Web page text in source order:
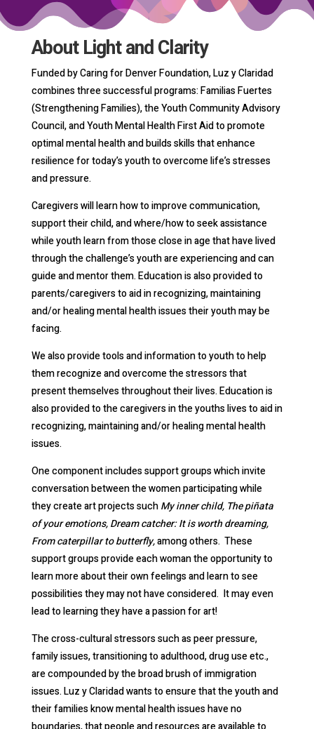
About Light and Clarity
Funded by Caring for Denver Foundation, Luz y Claridad
combines three successful programs: Familias Fuertes
(Strengthening Families), the Youth Community Advisory
Council, and Youth Mental Health First Aid to promote
optimal mental health and builds skills that enhance
resilience for today’s youth to overcome life’s stresses
and pressure.
Caregivers will learn how to improve communication,
support their child, and where/how to seek assistance
while youth learn from those close in age that have lived
through the challenge’s youth are experiencing and can
guide and mentor them. Education is also provided to
parents/caregivers to aid in recognizing, maintaining
and/or healing mental health issues their youth may be
facing.
We also provide tools and information to youth to help
them recognize and overcome the stressors that
present themselves throughout their lives. Education is
also provided to the caregivers in the youths lives to aid in
recognizing, maintaining and/or healing mental health
issues.
One component includes support groups which invite
conversation between the women participating while
they create art projects suchMy inner child, The piñata
of your emotions, Dream catcher: It is worth dreaming,
From caterpillar to butterfly,among others. These
support groups provide each woman the opportunity to
learn more about their own feelings and learn to see
possibilities they may not have considered. It may even
lead to learning they have a passion for art!
The cross-cultural stressors such as peer pressure,
family issues, transitioning to adulthood, drug use etc.,
are compounded by the broad brush of immigration
issues. Luz y Claridad wants to ensure that the youth and
their families know mental health issues have no